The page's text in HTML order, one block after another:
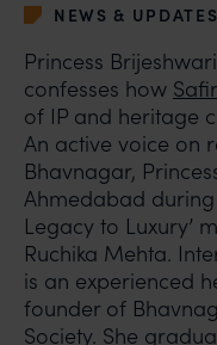
NEWS & UPDATES
Princess
confesses how
of IP and heritage
An active voice on
Bhavnagar,
Ahmedabad during
Legacy to Luxury’
Ruchika Mehta.
is an experienced
founder of
Society. She